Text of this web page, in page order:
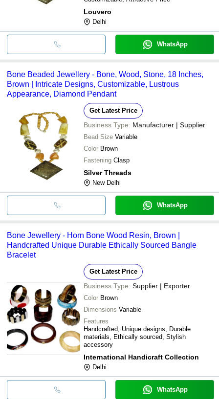
Louvero
Delhi
WhatsApp
Bone Beaded Jewellery - Bone, Wood, Stone, 18 Inches,
Brown | Intricate Designs, Customizable, Lustrous
Appearance, Diamond Pendant
Get Latest Price
Business Type: Manufacturer | Supplier
Bead Size Variable
Color Brown
Fastening Clasp
Silver Threads
New Delhi
WhatsApp
Bone Jewellery - Horn Bone Wood Resin, Brown |
Handcrafted Unique Durable Ethically Sourced Bangle
Bracelet
Get Latest Price
Business Type: Supplier | Exporter
Color Brown
Dimensions Variable
Features
Handcrafted, Unique designs, Durable
materials, Ethically sourced, Stylish
accessory
International Handicraft Collection
Delhi
WhatsApp